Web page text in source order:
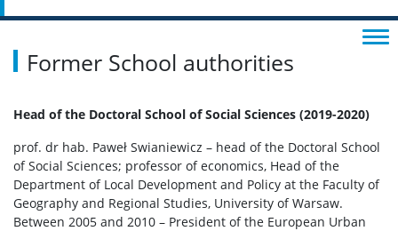
Safety at the UW
Events
Former School authorities
Head of the Doctoral School of Social Sciences (2019-2020)
prof. dr hab. Paweł Swianiewicz – head of the Doctoral School
of Social Sciences; professor of economics, Head of the
Department of Local Development and Policy at the Faculty of
Geography and Regional Studies, University of Warsaw.
Between 2005 and 2010 – President of the European Urban